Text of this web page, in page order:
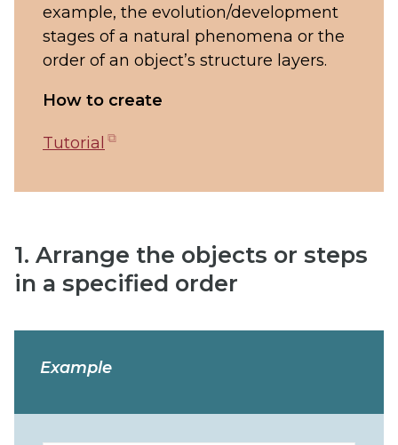
example, the evolution/development
stages of a natural phenomena or the
order of an object’s structure layers.
How to create
Tutorial
new
1. Arrange the objects or steps
in a specified order
Example